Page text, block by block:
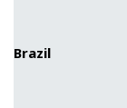
Brazil